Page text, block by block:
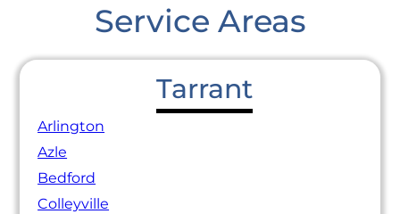
Service Areas
Tarrant
Arlington
Azle
Bedford
Colleyville